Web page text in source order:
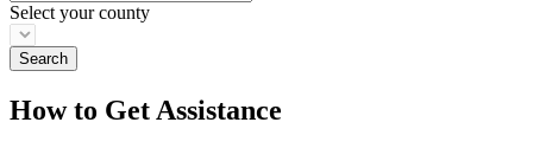
Select your county
How to Get Assistance